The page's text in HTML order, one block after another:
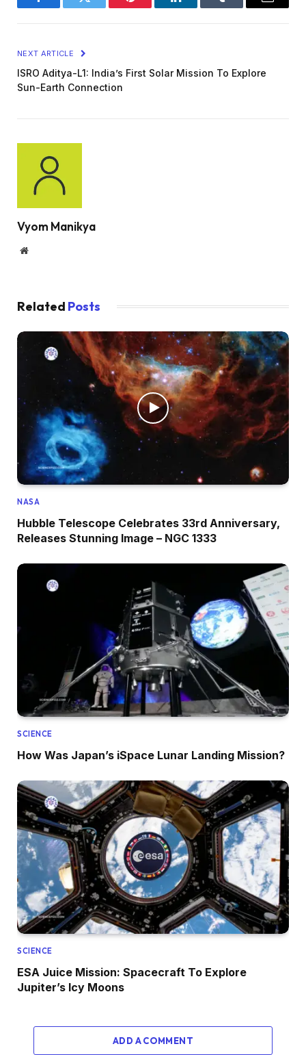
FacebookTwitter Pinterest LinkedInTumblr Email
NEXT ARTICLE
ISRO Aditya-L1: India’s First Solar Mission To Explore
Sun-Earth Connection
Vyom Manikya
Website
Related Posts
NASA
Hubble Telescope Celebrates 33rd Anniversary,
Releases Stunning Image – NGC 1333
SCIENCE
How Was Japan’s iSpace Lunar Landing Mission?
SCIENCE
ESA Juice Mission: Spacecraft To Explore
Jupiter’s Icy Moons
ADD A COMMENT